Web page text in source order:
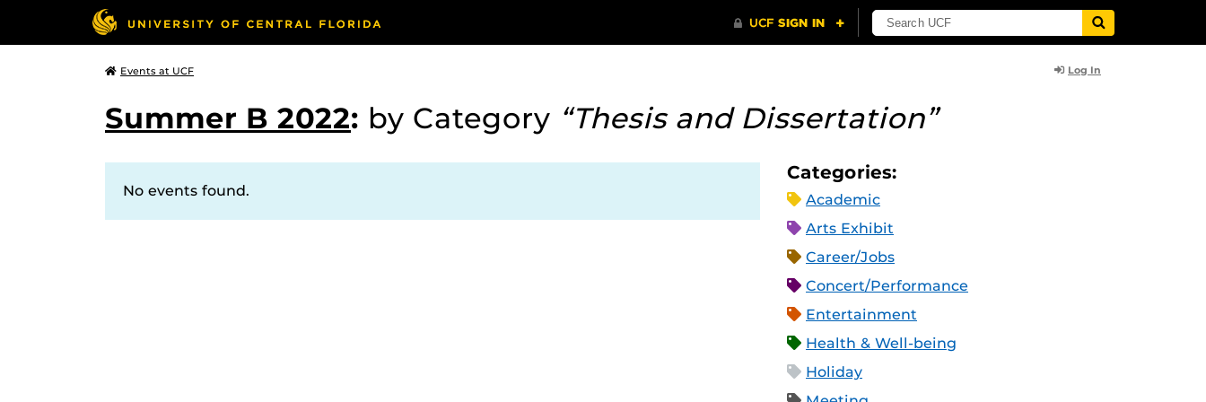
Events at UCF Log In
Summer B 2022: by Category “Thesis and Dissertation”
No events found.
Categories:
Academic
Arts Exhibit
Career/Jobs
Concert/Performance
Entertainment
Health & Well-being
Holiday